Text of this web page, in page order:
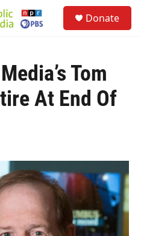
Donate
Tom
At End Of